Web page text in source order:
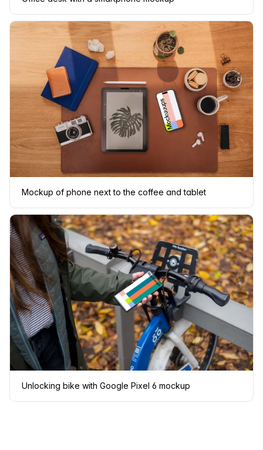
Mockup of phone next to the coffee and tablet
Unlocking bike with Google Pixel 6 mockup